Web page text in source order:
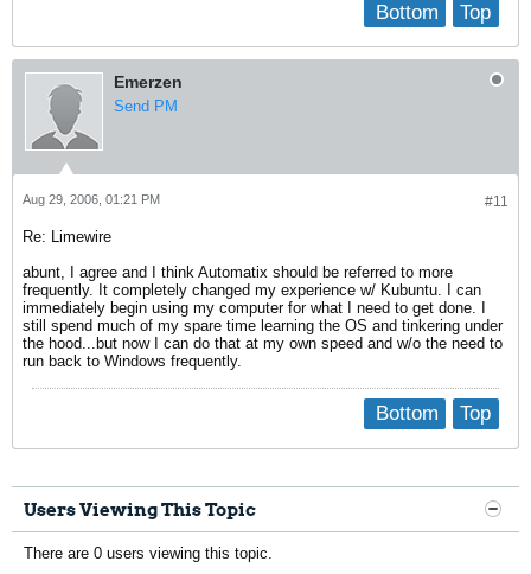
Top
Bottom
Emerzen
Send PM
#11
Aug 29, 2006, 01:21 PM
Re: Limewire
abunt, I agree and I think Automatix should be referred to more
frequently. It completely changed my experience w/ Kubuntu. I can
immediately begin using my computer for what I need to get done. I
still spend much of my spare time learning the OS and tinkering under
the hood...but now I can do that at my own speed and w/o the need to
run back to Windows frequently.
Top
Bottom
Users Viewing This Topic
There are 0 users viewing this topic.